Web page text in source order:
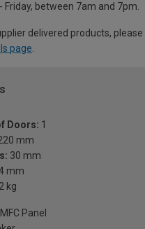
Friday, between 7am and 7pm.
delivered products,
page
Doors: 1
mm
30 mm
mm
kg
MFC Panel